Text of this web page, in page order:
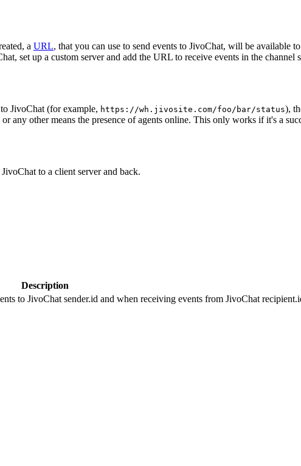
a URL, that you can use to send events to JivoChat, will be available
set up a custom server and add the URL to receive events in the channel
JivoChat (for example, https://wh.jivosite.com/foo/bar/status),
or any other means the presence of agents online. This only works if it's a
to a client server and back.
Description
to JivoChat sender.id and when receiving events from JivoChat